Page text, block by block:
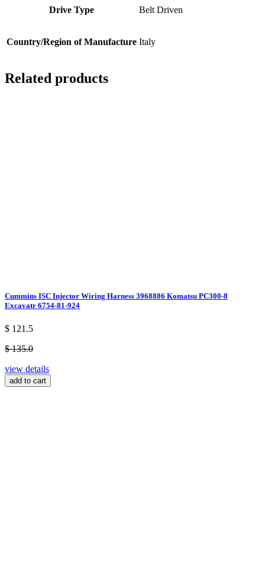
Drive Type Belt Driven
Country/Region of Manufacture Italy
Related products
Cummins ISC Injector Wiring Harness 3968886 Komatsu PC300-8
Excavatr 6754-81-924
$ 121.5
$ 135.0
view details
add to cart